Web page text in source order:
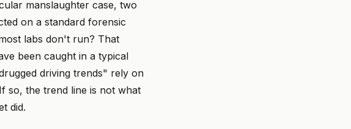
manslaughter case, two
on a standard forensic
labs don't run? That
been caught in a typical
driving trends" rely on
so, the trend line is not what
did.